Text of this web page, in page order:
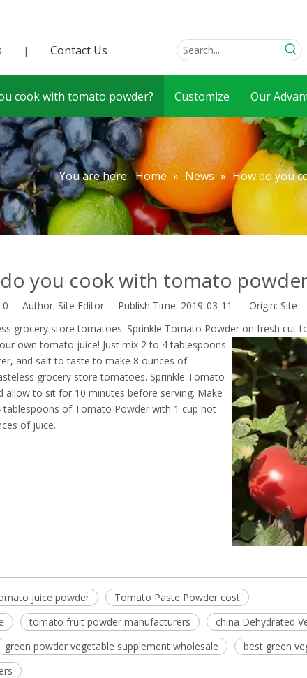
| Contact Us
cook with tomato powder? Customize Our
You are here: Home » News » How do you
you cook with tomato
0 Author: Site Editor Publish Time: 2019-03-11 Origin: Site
grocery store tomatoes. Sprinkle Tomato Powder on fresh cut
own tomato juice! Just mix 2 to 4 tablespoons
and salt to taste to make 8 ounces of
grocery store tomatoes. Sprinkle Tomato
to sit for 10 minutes before serving. Make
of Tomato Powder with 1 cup hot
of juice.
juice powder
Tomato Paste Powder cost
tomato fruit powder manufacturers
china Dehydrated
green powder vegetable supplement wholesale
best green